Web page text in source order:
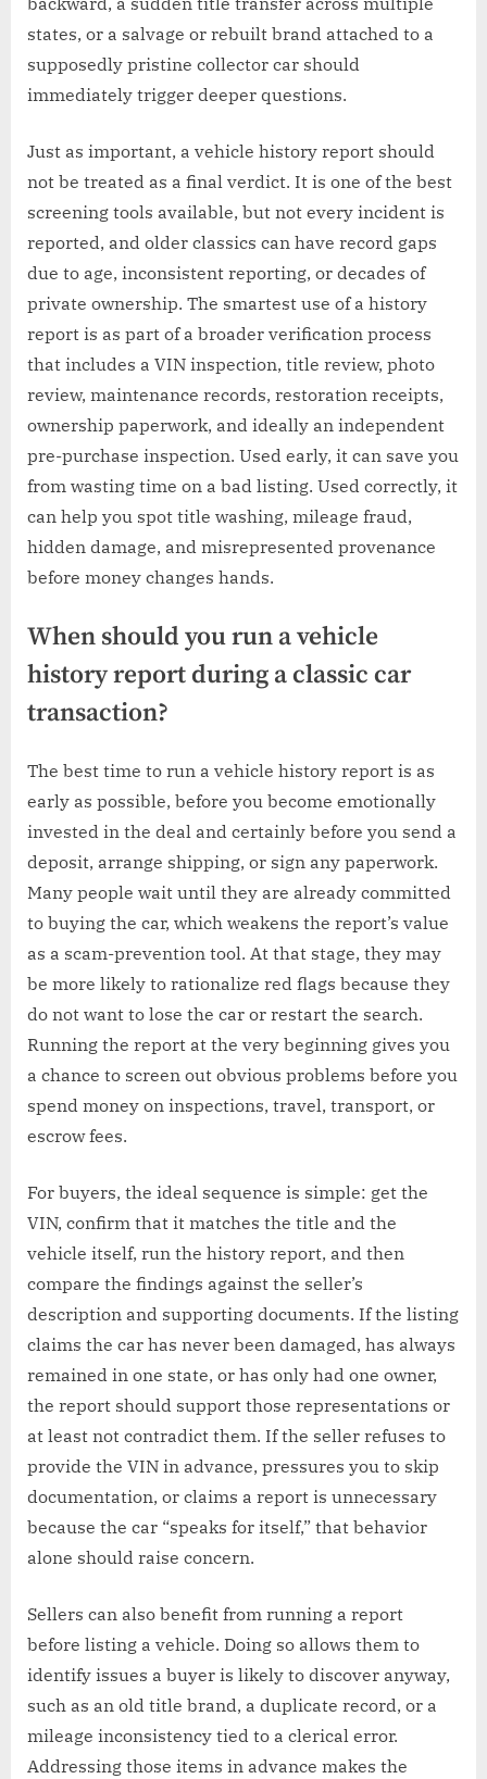
states, or a salvage or rebuilt brand attached to a
supposedly pristine collector car should
immediately trigger deeper questions.
Just as important, a vehicle history report should
not be treated as a final verdict. It is one of the best
screening tools available, but not every incident is
reported, and older classics can have record gaps
due to age, inconsistent reporting, or decades of
private ownership. The smartest use of a history
report is as part of a broader verification process
that includes a VIN inspection, title review, photo
review, maintenance records, restoration receipts,
ownership paperwork, and ideally an independent
pre-purchase inspection. Used early, it can save you
from wasting time on a bad listing. Used correctly, it
can help you spot title washing, mileage fraud,
hidden damage, and misrepresented provenance
before money changes hands.
When should you run a vehicle
history report during a classic car
transaction?
The best time to run a vehicle history report is as
early as possible, before you become emotionally
invested in the deal and certainly before you send a
deposit, arrange shipping, or sign any paperwork.
Many people wait until they are already committed
to buying the car, which weakens the report’s value
as a scam-prevention tool. At that stage, they may
be more likely to rationalize red flags because they
do not want to lose the car or restart the search.
Running the report at the very beginning gives you
a chance to screen out obvious problems before you
spend money on inspections, travel, transport, or
escrow fees.
For buyers, the ideal sequence is simple: get the
VIN, confirm that it matches the title and the
vehicle itself, run the history report, and then
compare the findings against the seller’s
description and supporting documents. If the listing
claims the car has never been damaged, has always
remained in one state, or has only had one owner,
the report should support those representations or
at least not contradict them. If the seller refuses to
provide the VIN in advance, pressures you to skip
documentation, or claims a report is unnecessary
because the car “speaks for itself,” that behavior
alone should raise concern.
Sellers can also benefit from running a report
before listing a vehicle. Doing so allows them to
identify issues a buyer is likely to discover anyway,
such as an old title brand, a duplicate record, or a
mileage inconsistency tied to a clerical error.
Addressing those items in advance makes the